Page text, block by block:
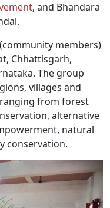
, and Bhandara
members)
Chhattisgarh,
The group
villages and
from forest
alternative
natural
conservation.